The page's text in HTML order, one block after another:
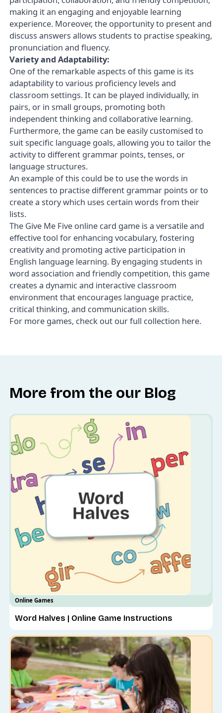
making it an engaging and enjoyable learning
experience. Moreover, the opportunity to present and
discuss answers allows students to practise speaking,
pronunciation and fluency.
Variety and Adaptability:
One of the remarkable aspects of this game is its
adaptability to various proficiency levels and
classroom settings. It can be played individually, in
pairs, or in small groups, promoting both
independent thinking and collaborative learning.
Furthermore, the game can be easily customised to
suit specific language goals, allowing you to tailor the
activity to different grammar points, tenses, or
language structures.
An example of this could be to use the words in
sentences to practise different grammar points or to
create a story which uses certain words from their
lists.
The Give Me Five online card game is a versatile and
effective tool for enhancing vocabulary, fostering
creativity and promoting active participation in
English language learning. By engaging students in
word association and friendly competition, this game
creates a dynamic and interactive classroom
environment that encourages language practice,
critical thinking, and communication skills.
For more games, check out ourfull collection here.
More from the our Blog
Online Games
Word Halves | Online Game Instructions